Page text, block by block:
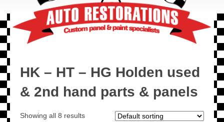
HK – HT – HG Holden used
& 2nd hand parts & panels
Showing all 8 results